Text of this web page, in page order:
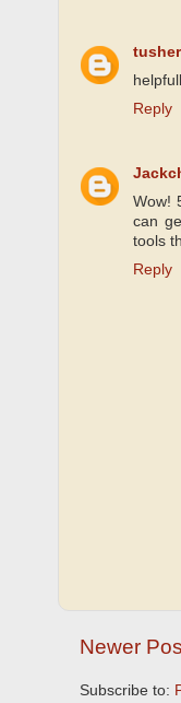
tusher
Reply
Wow!
can
tools
Reply
Newer
Subscribe to: